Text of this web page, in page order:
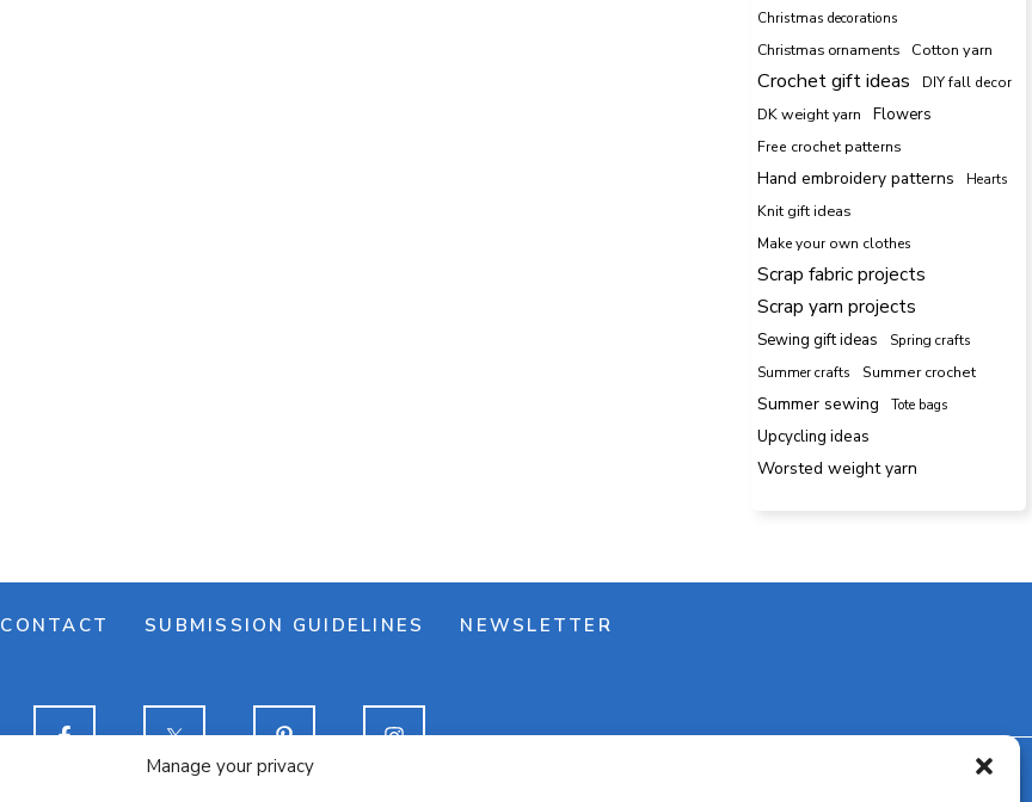
Manage your privacy
Christmas decorations
Christmas ornaments
Cotton yarn
Crochet gift ideas DIY fall decor
DK weight yarn Flowers
Free crochet patterns
Hand embroidery patterns Hearts
Knit gift ideas
Make your own clothes
Scrap fabric projects
Scrap yarn projects
Sewing gift ideas
Spring crafts
Summer crafts
Summer crochet
Summer sewing Tote bags
Upcycling ideas
Worsted weight yarn
CONTACT SUBMISSION GUIDELINES NEWSLETTER